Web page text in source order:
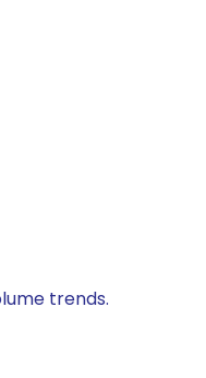
trends.